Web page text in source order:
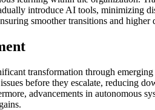
introduce AI tools,
smoother transitions and higher
transformation through
before they escalate, reducing
advancements in autonomous